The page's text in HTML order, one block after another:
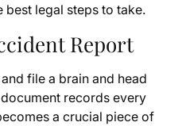
best legal steps to take.
Report
file a brain and head
records every
a crucial piece of